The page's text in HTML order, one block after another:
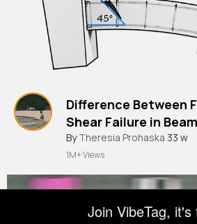
Difference Between
Shear Failure in
By Theresia Prohaska 33 w
1M+ Views
Join VibeTag, it's